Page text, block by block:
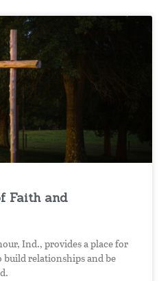
Faith and
Ind., provides a place for
relationships and be